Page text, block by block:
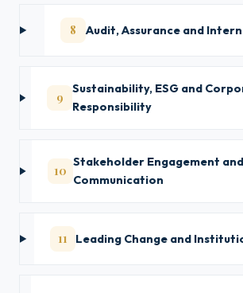
8 Audit, Assurance and
9
Sustainability, ESG and
Responsibility
10
Stakeholder Engagement and
Communication
11 Leading Change and